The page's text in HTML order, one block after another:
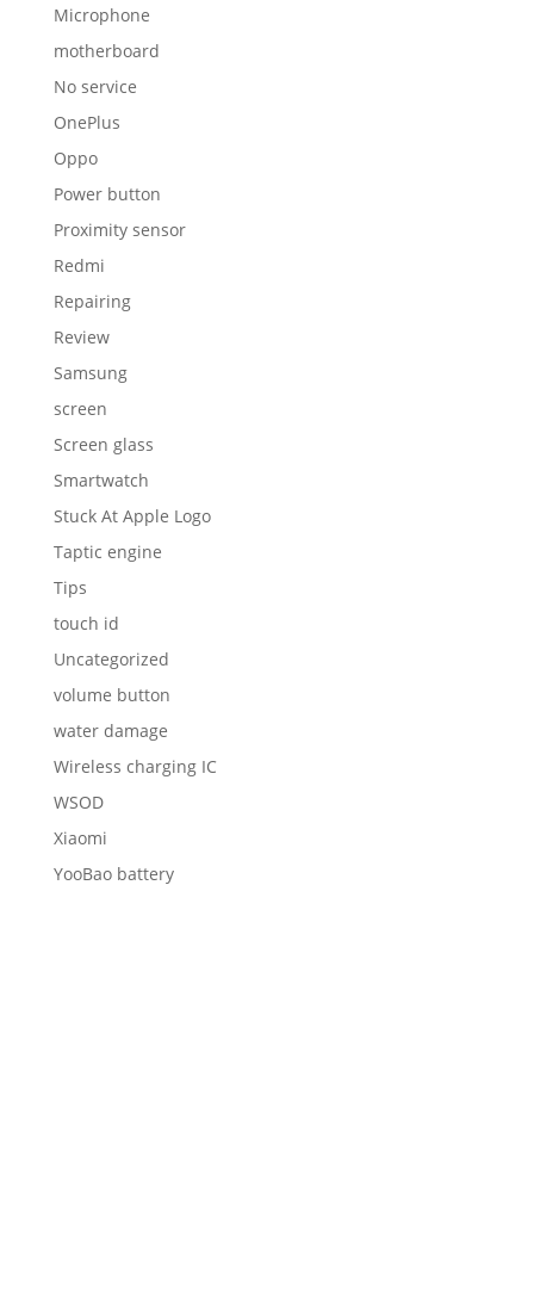
Microphone
motherboard
No service
OnePlus
Oppo
Power button
Proximity sensor
Redmi
Repairing
Review
Samsung
screen
Screen glass
Smartwatch
Stuck At Apple Logo
Taptic engine
Tips
touch id
Uncategorized
volume button
water damage
Wireless charging IC
WSOD
Xiaomi
YooBao battery